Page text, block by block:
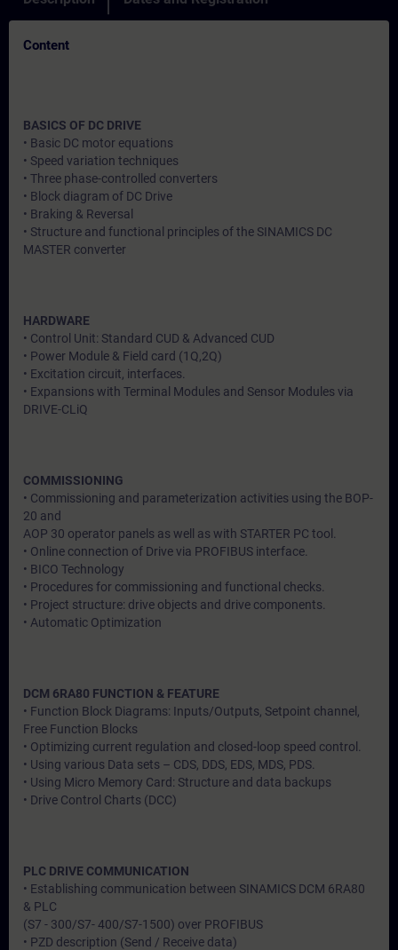
Content
BASICS OF DC DRIVE
• Basic DC motor equations
• Speed variation techniques
• Three phase-controlled converters
• Block diagram of DC Drive
• Braking & Reversal
• Structure and functional principles of the SINAMICS DC
MASTER converter
HARDWARE
• Control Unit: Standard CUD & Advanced CUD
• Power Module & Field card (1Q,2Q)
• Excitation circuit, interfaces.
• Expansions with Terminal Modules and Sensor Modules via
DRIVE-CLiQ
COMMISSIONING
• Commissioning and parameterization activities using the BOP-
20 and
AOP 30 operator panels as well as with STARTER PC tool.
• Online connection of Drive via PROFIBUS interface.
• BICO Technology
• Procedures for commissioning and functional checks.
• Project structure: drive objects and drive components.
• Automatic Optimization
DCM 6RA80 FUNCTION & FEATURE
• Function Block Diagrams: Inputs/Outputs, Setpoint channel,
Free Function Blocks
• Optimizing current regulation and closed-loop speed control.
• Using various Data sets – CDS, DDS, EDS, MDS, PDS.
• Using Micro Memory Card: Structure and data backups
• Drive Control Charts (DCC)
PLC DRIVE COMMUNICATION
• Establishing communication between SINAMICS DCM 6RA80
& PLC
(S7 - 300/S7- 400/S7-1500) over PROFIBUS
• PZD description (Send / Receive data)